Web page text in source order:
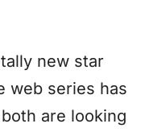
new star
web series has
are looking